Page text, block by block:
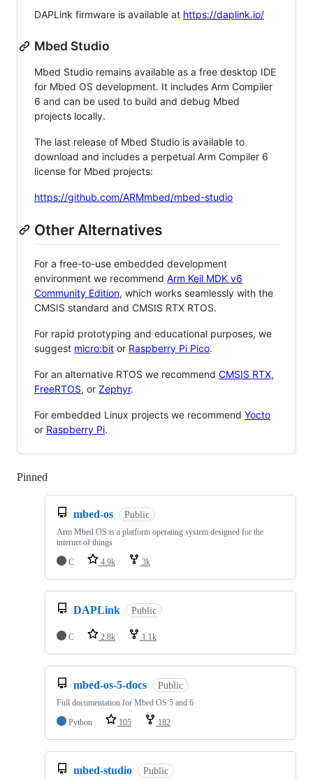
DAPLink firmware is available at https://daplink.io/
Mbed Studio
Mbed Studio remains available as a free desktop IDE
for Mbed OS development. It includes Arm Compiler
6 and can be used to build and debug Mbed
projects locally.
The last release of Mbed Studio is available to
download and includes a perpetual Arm Compiler 6
license for Mbed projects:
https://github.com/ARMmbed/mbed-studio
Other Alternatives
For a free-to-use embedded development
environment we recommend Arm Keil MDK v6
Community Edition, which works seamlessly with the
CMSIS standard and CMSIS RTX RTOS.
For rapid prototyping and educational purposes, we
suggest micro:bit or Raspberry Pi Pico.
For an alternative RTOS we recommend CMSIS RTX,
FreeRTOS, or Zephyr.
For embedded Linux projects we recommend Yocto
or Raspberry Pi.
Pinned
mbed-os Public
Arm Mbed OS is a platform operating system designed for the
internet of things
C
4.9k 3k
DAPLink Public
C 2.8k 1.1k
mbed-os-5-docs Public
Full documentation for Mbed OS 5 and 6
Python
105 182
mbed-studio Public